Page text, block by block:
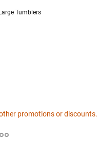
Large Tumblers
promotions or discounts.